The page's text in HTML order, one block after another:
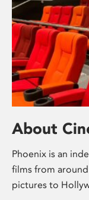
About
Phoenix is an
films from
pictures to